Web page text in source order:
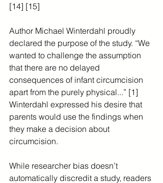
[14] [15]
Author Michael Winterdahl proudly
declared the purpose of the study. “We
wanted to challenge the assumption
that there are no delayed
consequences of infant circumcision
apart from the purely physical...” [1]
Winterdahl expressed his desire that
parents would use the findings when
they make a decision about
circumcision.
While researcher bias doesn’t
automatically discredit a study, readers